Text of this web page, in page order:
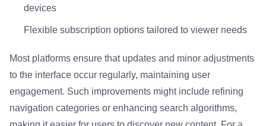
devices
Flexible subscription options tailored to viewer needs
Most platforms ensure that updates and minor adjustments
to the interface occur regularly, maintaining user
engagement. Such improvements might include refining
navigation categories or enhancing search algorithms,